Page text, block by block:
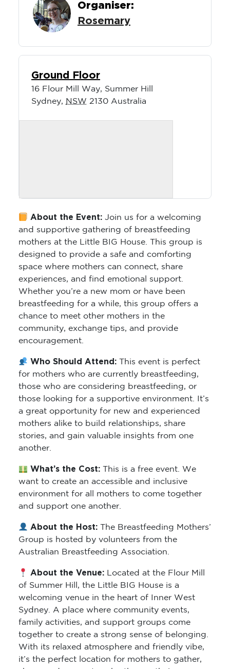
Organiser:
Rosemary
Ground Floor
16 Flour Mill Way, Summer Hill
Sydney, NSW 2130 Australia
About the Event:Join us for a welcoming
and supportive gathering of breastfeeding
mothers at the Little BIG House. This group is
designed to provide a safe and comforting
space where mothers can connect, share
experiences, and find emotional support.
Whether you’re a new mom or have been
breastfeeding for a while, this group offers a
chance to meet other mothers in the
community, exchange tips, and provide
encouragement.
Who Should Attend: This event is perfect
for mothers who are currently breastfeeding,
those who are considering breastfeeding, or
those looking for a supportive environment. It’s
a great opportunity for new and experienced
mothers alike to build relationships, share
stories, and gain valuable insights from one
another.
What’s the Cost: This is a free event. We
want to create an accessible and inclusive
environment for all mothers to come together
and support one another.
About the Host: The Breastfeeding Mothers’
Group is hosted by volunteers from the
Australian Breastfeeding Association.
About the Venue: Located at the Flour Mill
of Summer Hill, the Little BIG House is a
welcoming venue in the heart of Inner West
Sydney. A place where community events,
family activities, and support groups come
together to create a strong sense of belonging.
With its relaxed atmosphere and friendly vibe,
it’s the perfect location for mothers to gather,